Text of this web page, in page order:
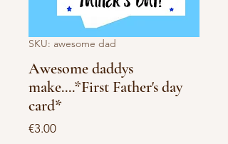
SKU: awesome dad
Awesome daddys
make....*First Father's day
card*
€3.00Price